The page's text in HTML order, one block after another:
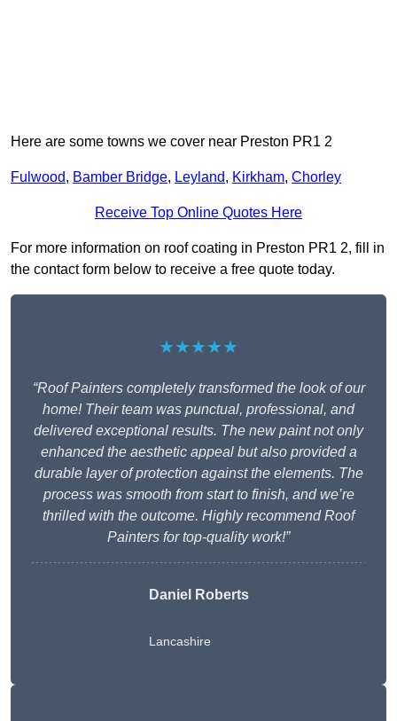
Here are some towns we cover near Preston PR1 2
Fulwood, Bamber Bridge, Leyland, Kirkham, Chorley
Receive Top Online Quotes Here
For more information on roof coating in Preston PR1 2, fill in
the contact form below to receive a free quote today.
★★★★★
“Roof Painters completely transformed the look of our
home! Their team was punctual, professional, and
delivered exceptional results. The new paint not only
enhanced the aesthetic appeal but also provided a
durable layer of protection against the elements. The
process was smooth from start to finish, and we’re
thrilled with the outcome. Highly recommend Roof
Painters for top-quality work!”
Daniel Roberts
Lancashire